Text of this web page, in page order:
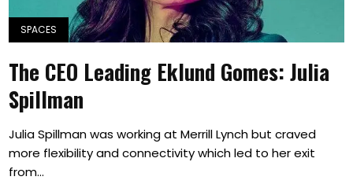
SPACES
The CEO Leading Eklund Gomes: Julia
Spillman
Julia Spillman was working at Merrill Lynch but craved
more flexibility and connectivity which led to her exit
from...